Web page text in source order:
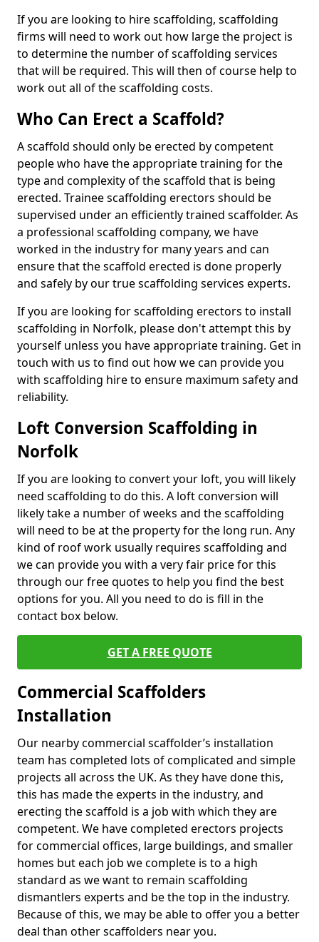
If you are looking to hire scaffolding, scaffolding
firms will need to work out how large the project is
to determine the number of scaffolding services
that will be required. This will then of course help to
work out all of the scaffolding costs.
Who Can Erect a Scaffold?
A scaffold should only be erected by competent
people who have the appropriate training for the
type and complexity of the scaffold that is being
erected. Trainee scaffolding erectors should be
supervised under an efficiently trained scaffolder. As
a professional scaffolding company, we have
worked in the industry for many years and can
ensure that the scaffold erected is done properly
and safely by our true scaffolding services experts.
If you are looking for scaffolding erectors to install
scaffolding in Norfolk, please don't attempt this by
yourself unless you have appropriate training. Get in
touch with us to find out how we can provide you
with scaffolding hire to ensure maximum safety and
reliability.
Loft Conversion Scaffolding in
Norfolk
If you are looking to convert your loft, you will likely
need scaffolding to do this. A loft conversion will
likely take a number of weeks and the scaffolding
will need to be at the property for the long run. Any
kind of roof work usually requires scaffolding and
we can provide you with a very fair price for this
through our free quotes to help you find the best
options for you. All you need to do is fill in the
contact box below.
GET A FREE QUOTE
Commercial Scaffolders
Installation
Our nearby commercial scaffolder’s installation
team has completed lots of complicated and simple
projects all across the UK. As they have done this,
this has made the experts in the industry, and
erecting the scaffold is a job with which they are
competent. We have completed erectors projects
for commercial offices, large buildings, and smaller
homes but each job we complete is to a high
standard as we want to remain scaffolding
dismantlers experts and be the top in the industry.
Because of this, we may be able to offer you a better
deal than other scaffolders near you.